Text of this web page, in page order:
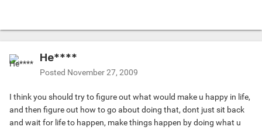
He****
Posted November 27, 2009
I think you should try to figure out what would make u happy in life,
and then figure out how to go about doing that, dont just sit back
and wait for life to happen, make things happen by doing what u